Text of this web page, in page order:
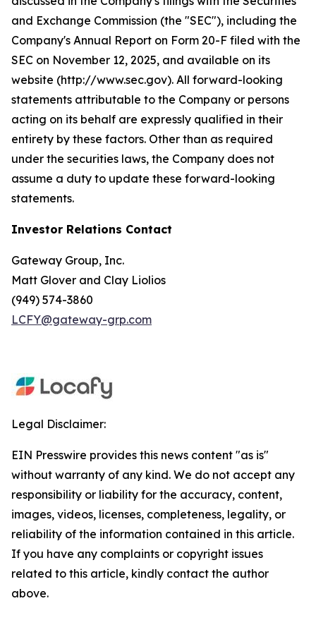
and Exchange Commission (the "SEC"), including the
Company's Annual Report on Form 20-F filed with the
SEC on November 12, 2025, and available on its
website (http://www.sec.gov). All forward-looking
statements attributable to the Company or persons
acting on its behalf are expressly qualified in their
entirety by these factors. Other than as required
under the securities laws, the Company does not
assume a duty to update these forward-looking
statements.
Investor Relations Contact
Gateway Group, Inc.
Matt Glover and Clay Liolios
(949) 574-3860
LCFY@gateway-grp.com
Legal Disclaimer:
EIN Presswire provides this news content "as is"
without warranty of any kind. We do not accept any
responsibility or liability for the accuracy, content,
images, videos, licenses, completeness, legality, or
reliability of the information contained in this article.
If you have any complaints or copyright issues
related to this article, kindly contact the author
above.